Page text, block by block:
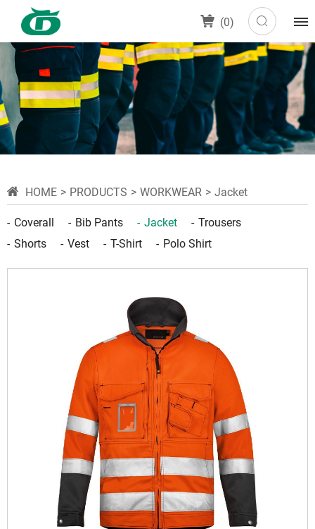
(0)
HOME PRODUCTS WORKWEAR Jacket
Coverall Bib Pants Jacket
Trousers
Shorts
Vest T-Shirt Polo Shirt